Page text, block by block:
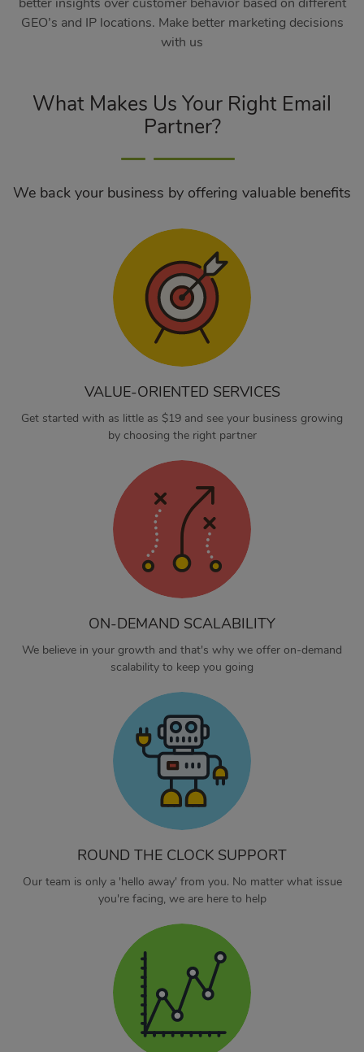
GEO’s and IP locations. Make better marketing decisions
with us
What Makes Us Your Right Email
Partner?
We back your business by offering valuable benefits
VALUE-ORIENTED SERVICES
Get started with as little as $19 and see your business growing
by choosing the right partner
ON-DEMAND SCALABILITY
We believe in your growth and that's why we offer on-demand
scalability to keep you going
ROUND THE CLOCK SUPPORT
Our team is only a 'hello away' from you. No matter what issue
you're facing, we are here to help